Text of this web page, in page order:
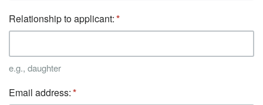
Relationship to applicant:
e.g., daughter
Email address: